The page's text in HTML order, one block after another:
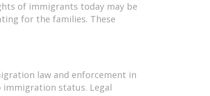
of immigrants today may be
for the families. These
law and enforcement in
immigration status. Legal